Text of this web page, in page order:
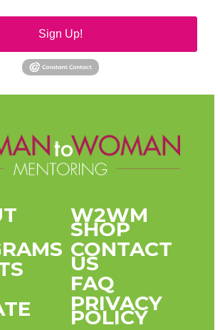
Sign Up!
W2WM
SHOP
CONTACT
US
FAQ
PRIVACY
POLICY